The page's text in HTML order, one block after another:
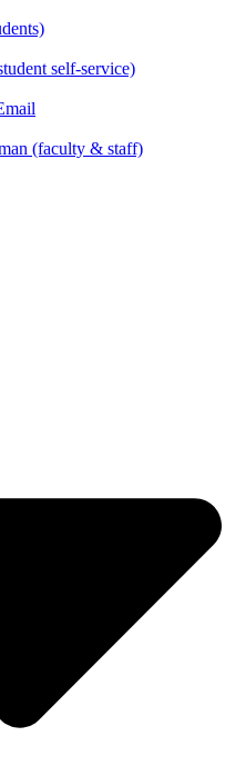
self-service)
(faculty & staff)